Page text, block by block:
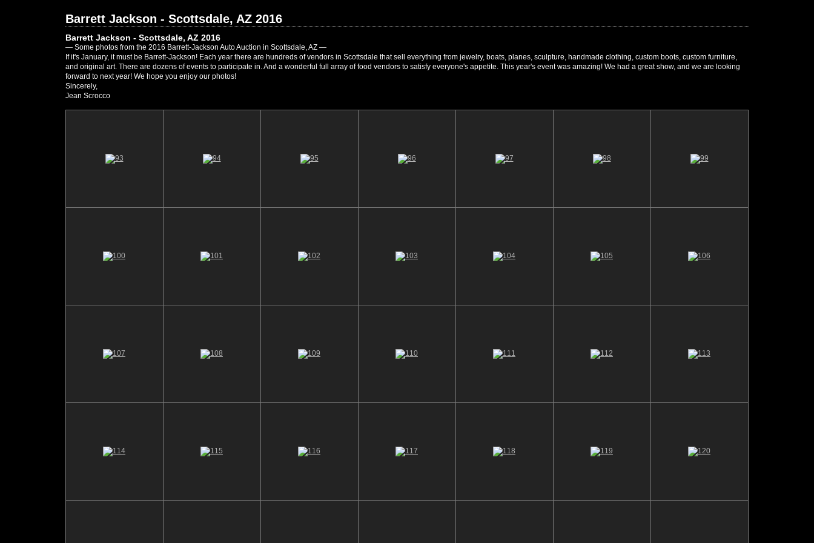
Barrett Jackson - Scottsdale, AZ 2016
Barrett Jackson - Scottsdale, AZ 2016
— Some photos from the 2016 Barrett-Jackson Auto Auction in Scottsdale, AZ —
If it's January, it must be Barrett-Jackson! Each year there are hundreds of vendors in Scottsdale that sell everything from jewelry, boats, planes, sculpture, handmade clothing, custom boots, custom furniture,
and original art. There are dozens of events to participate in. And a wonderful full array of food vendors to satisfy everyone's appetite. This year's event was amazing! We had a great show, and we are looking
forward to next year! We hope you enjoy our photos!
Sincerely,
Jean Scrocco